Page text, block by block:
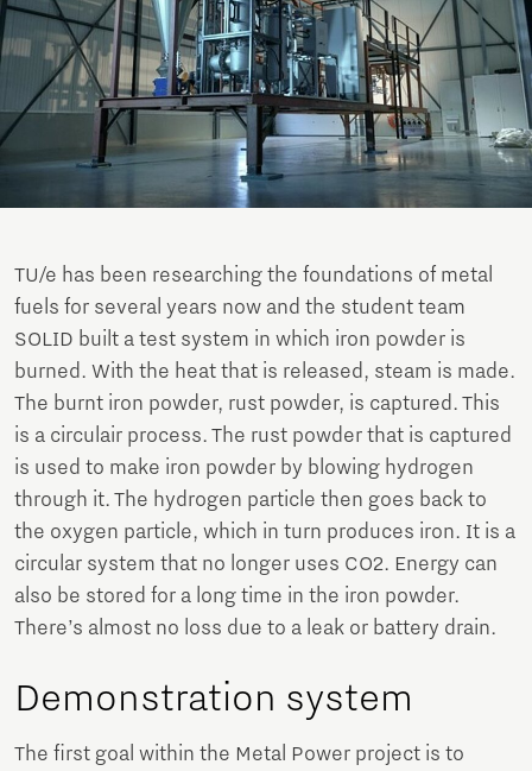
TU/e has been researching the foundations of metal
fuels for several years now and the student team
SOLID built a test system in which iron powder is
burned. With the heat that is released, steam is made.
The burnt iron powder, rust powder, is captured. This
is a circulair process. The rust powder that is captured
is used to make iron powder by blowing hydrogen
through it. The hydrogen particle then goes back to
the oxygen particle, which in turn produces iron. It is a
circular system that no longer uses CO2. Energy can
also be stored for a long time in the iron powder.
There’s almost no loss due to a leak or battery drain.
Demonstration system
The first goal within the Metal Power project is to